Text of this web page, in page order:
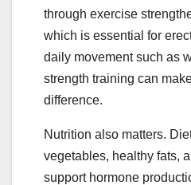
through exercise
which is essential for
daily movement such as
strength training can
difference.
Nutrition also matters.
vegetables, healthy fats,
support hormone